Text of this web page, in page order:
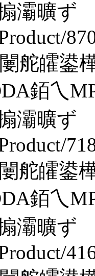
灞曠ず
闄舵皬鍙
銆乀
灞曠ず
闄舵皬鍙
銆乀
灞曠ず